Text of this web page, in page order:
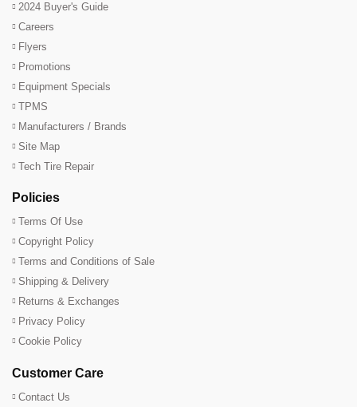
2024 Buyer's Guide
Careers
Flyers
Promotions
Equipment Specials
TPMS
Manufacturers / Brands
Site Map
Tech Tire Repair
Policies
Terms Of Use
Copyright Policy
Terms and Conditions of Sale
Shipping & Delivery
Returns & Exchanges
Privacy Policy
Cookie Policy
Customer Care
Contact Us